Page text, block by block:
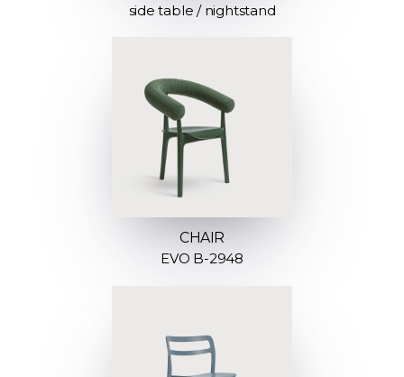
side table / nightstand
CHAIR
EVO B-2948